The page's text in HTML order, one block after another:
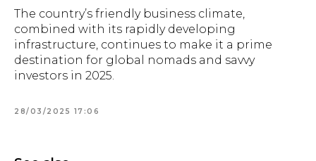
The country’s friendly business climate,
combined with its rapidly developing
infrastructure, continues to make it a prime
destination for global nomads and savvy
investors in 2025.
28/03/2025 17:06